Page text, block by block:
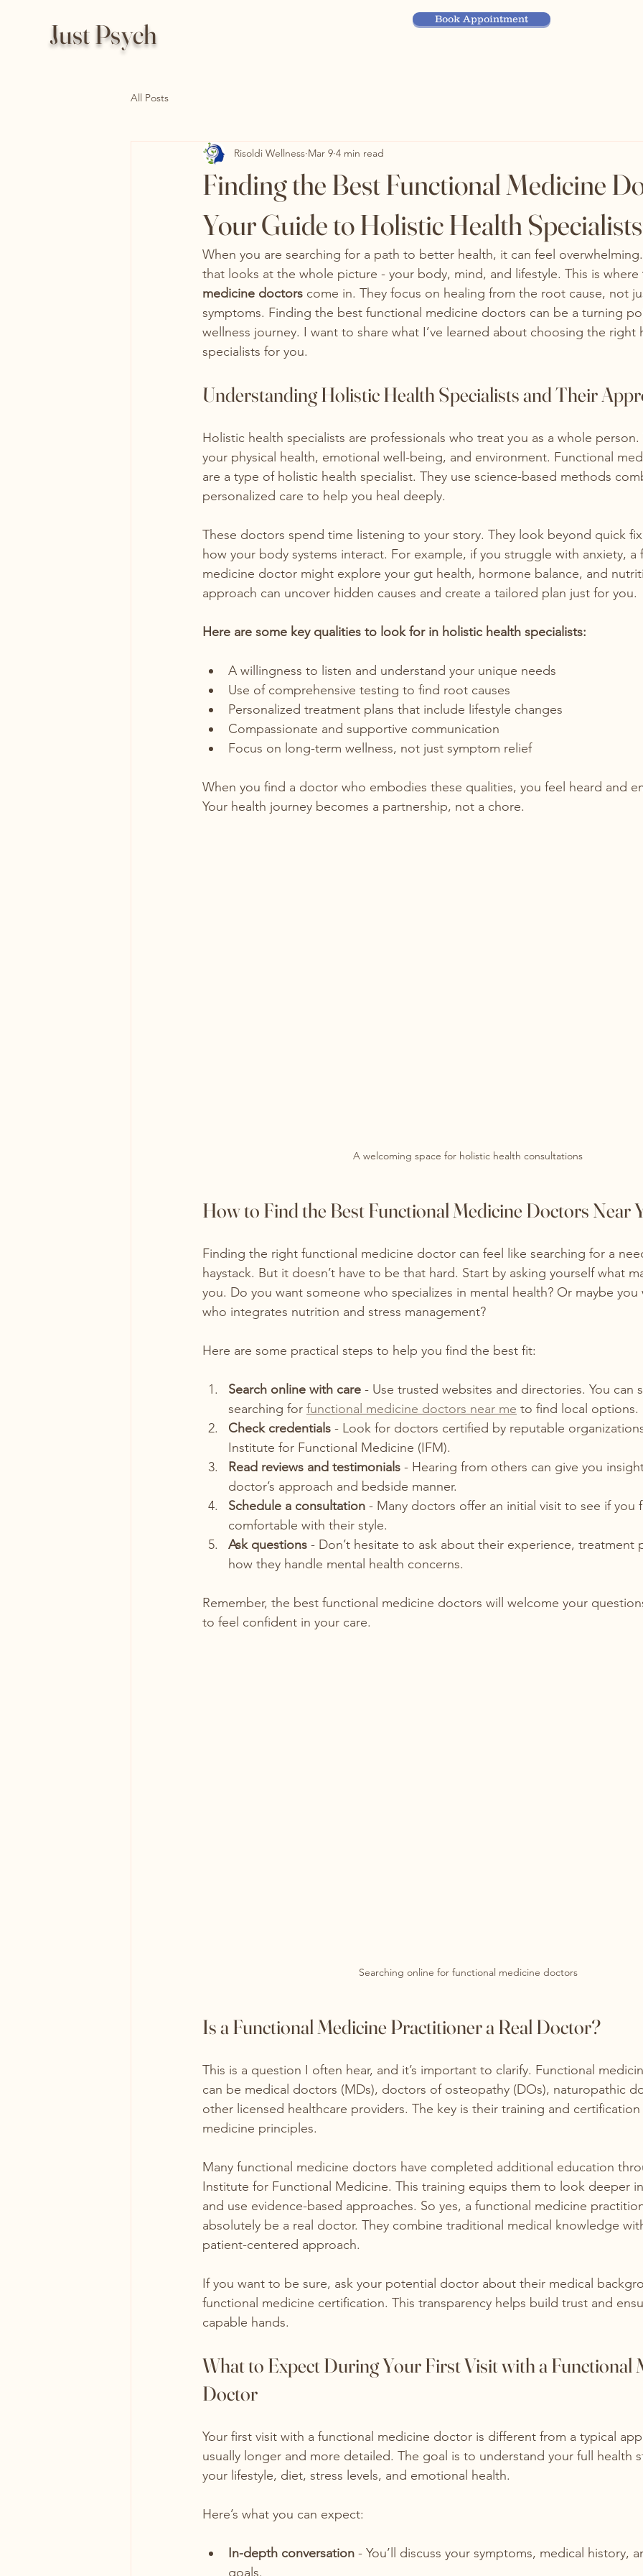
Just Psych Book Appointment
All Posts
Finding the Best Functional Medicine
Your Guide to Holistic Health Specialists
Risoldi Wellness Mar 9 4 min read
When you are searching for a path to better health, it can feel
that looks at the whole picture - your body, mind, and lifestyle. This is where
medicine doctors come in. They focus on healing from the root cause, not
symptoms. Finding the best functional medicine doctors can be a turning
wellness journey. I want to share what I’ve learned about choosing the right
specialists for you.
Understanding Holistic Health Specialists and Their
Holistic health specialists are professionals who treat you as a whole
your physical health, emotional well-being, and environment. Functional
are a type of holistic health specialist. They use science-based methods
personalized care to help you heal deeply.
These doctors spend time listening to your story. They look beyond quick
how your body systems interact. For example, if you struggle with anxiety, a
medicine doctor might explore your gut health, hormone balance, and
approach can uncover hidden causes and create a tailored plan just for you.
Here are some key qualities to look for in holistic health specialists:
A willingness to listen and understand your unique needs
Use of comprehensive testing to find root causes
Personalized treatment plans that include lifestyle changes
Compassionate and supportive communication
Focus on long-term wellness, not just symptom relief
When you find a doctor who embodies these qualities, you feel heard and
Your health journey becomes a partnership, not a chore.
A welcoming space for holistic health consultations
How to Find the Best Functional Medicine Doctors Near
Finding the right functional medicine doctor can feel like searching for a
haystack. But it doesn’t have to be that hard. Start by asking yourself what
you. Do you want someone who specializes in mental health? Or maybe
who integrates nutrition and stress management?
Here are some practical steps to help you find the best fit:
Search online with care - Use trusted websites and directories. You can
searching for functional medicine doctors near me to find local options.
Check credentials - Look for doctors certified by reputable
Institute for Functional Medicine (IFM).
Read reviews and testimonials - Hearing from others can give you
doctor’s approach and bedside manner.
Schedule a consultation - Many doctors offer an initial visit to see if you
comfortable with their style.
Ask questions - Don’t hesitate to ask about their experience, treatment
how they handle mental health concerns.
Remember, the best functional medicine doctors will welcome your
to feel confident in your care.
Searching online for functional medicine doctors
Is a Functional Medicine Practitioner a Real Doctor?
This is a question I often hear, and it’s important to clarify. Functional
can be medical doctors (MDs), doctors of osteopathy (DOs), naturopathic
other licensed healthcare providers. The key is their training and
medicine principles.
Many functional medicine doctors have completed additional education
Institute for Functional Medicine. This training equips them to look deeper
and use evidence-based approaches. So yes, a functional medicine
absolutely be a real doctor. They combine traditional medical knowledge
patient-centered approach.
If you want to be sure, ask your potential doctor about their medical
functional medicine certification. This transparency helps build trust and
capable hands.
What to Expect During Your First Visit with a Functional
Doctor
Your first visit with a functional medicine doctor is different from a typical
usually longer and more detailed. The goal is to understand your full health
your lifestyle, diet, stress levels, and emotional health.
Here’s what you can expect:
In-depth conversation - You’ll discuss your symptoms, medical history,
goals.